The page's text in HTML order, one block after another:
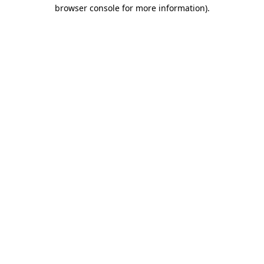
browser console for more information).